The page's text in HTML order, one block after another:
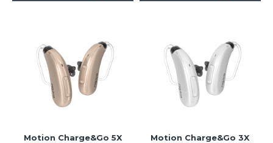
Motion Charge&Go 5X Motion Charge&Go 3X